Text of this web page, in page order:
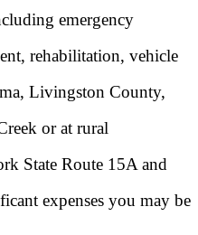
emergency
rehabilitation, vehicle
Livingston County,
or at rural
State Route 15A and
expenses you may be